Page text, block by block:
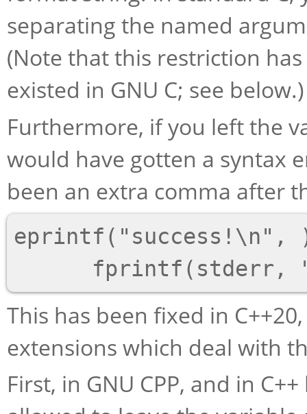
separating the named
(Note that this restriction
existed in GNU C; see below.)
Furthermore, if you left the
would have gotten a syntax
been an extra comma after
eprintf("success!\n",
This has been fixed in
extensions which deal with
First, in GNU CPP, and in